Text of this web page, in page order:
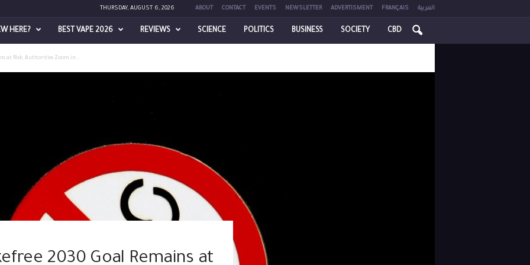
THURSDAY, AUGUST 6, 2026 ABOUT CONTACT EVENTS NEWSLETTER ADVERTISMENT FRANÇAIS العربية
HERE? BEST VAPE 2026 REVIEWS SCIENCE POLITICS BUSINESS SOCIETY CBD
at Risk, Authorities Zoom in...
2030 Goal Remains at